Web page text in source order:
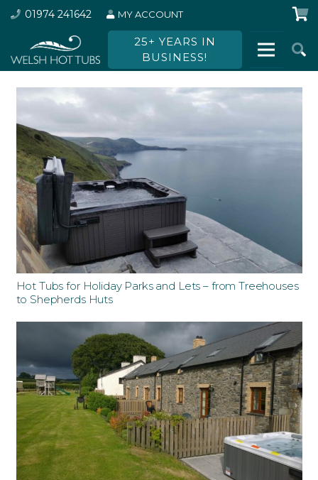
01974 241642 MY ACCOUNT
25+ YEARS IN
BUSINESS!
Hot Tubs for Holiday Parks and Lets – from Treehouses
to Shepherds Huts